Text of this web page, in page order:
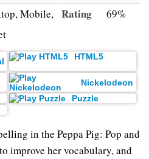
Mobile, Rating 69%
HTML5
Nickelodeon
Puzzle
in the Peppa Pig: Pop and
improve her vocabulary, and